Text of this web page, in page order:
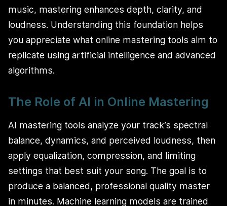
music, mastering enhances depth, clarity, and
loudness. Understanding this foundation helps
you appreciate what online mastering tools aim to
replicate using artificial intelligence and advanced
algorithms.
The Role of AI in Online Mastering
AI mastering tools analyze your track’s spectral
balance, dynamics, and perceived loudness, then
apply equalization, compression, and limiting
settings that best suit your song. The goal is to
produce a balanced, professional quality master
in minutes. Machine learning models are trained